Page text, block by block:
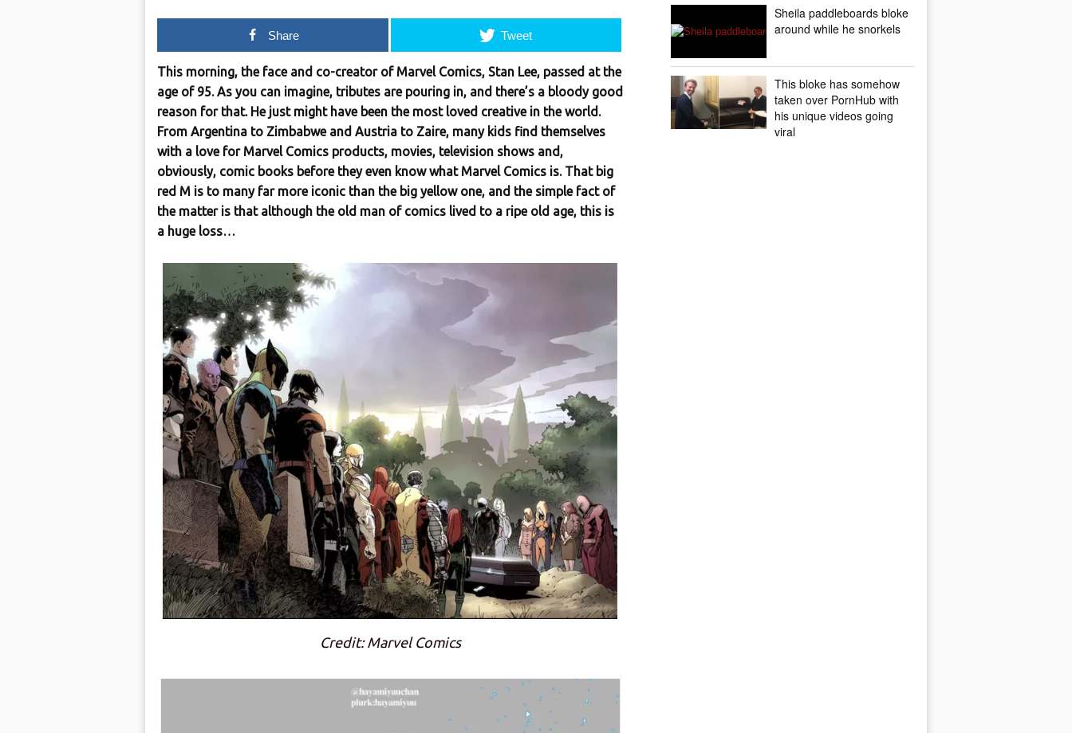
Share Tweet
This morning, the face and co-creator of Marvel Comics, Stan Lee, passed at the
age of 95. As you can imagine, tributes are pouring in, and there’s a bloody good
reason for that. He just might have been the most loved creative in the world.
From Argentina to Zimbabwe and Austria to Zaire, many kids find themselves
with a love for Marvel Comics products, movies, television shows and,
obviously, comic books before they even know what Marvel Comics is. That big
red M is to many far more iconic than the big yellow one, and the simple fact of
the matter is that although the old man of comics lived to a ripe old age, this is
a huge loss…
Credit: Marvel Comics
Sheila paddleboards bloke
around while he snorkels
This bloke has somehow
taken over PornHub with
his unique videos going
viral